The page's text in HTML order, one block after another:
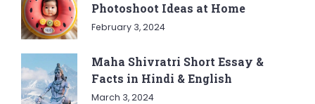
Photoshoot Ideas at Home
February 3, 2024
Maha Shivratri Short Essay &
Facts in Hindi & English
March 3, 2024